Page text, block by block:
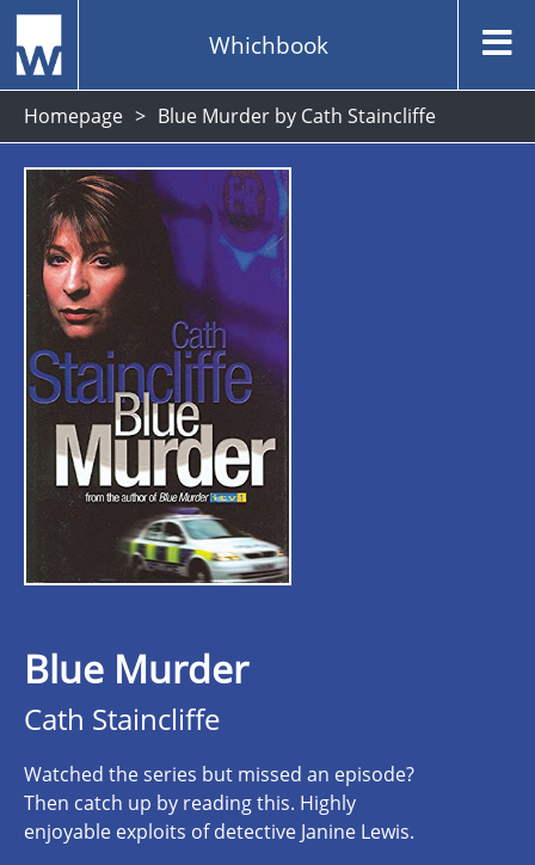
Whichbook
Homepage Blue Murder by Cath Staincliffe
Blue Murder
Cath Staincliffe
Watched the series but missed an episode?
Then catch up by reading this. Highly
enjoyable exploits of detective Janine Lewis.